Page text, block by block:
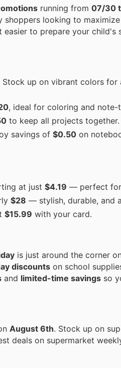
running from 07/30
looking to maximize
to prepare your child's
Stock up on vibrant colors for
, ideal for coloring and note-
to keep all projects together.
savings of $0.50 on
at just $4.19 — perfect for
$28 — stylish, durable, and
$15.99 with your card.
is just around the corner
discounts on school
and limited-time savings so
August 6th. Stock up on
deals on supermarket